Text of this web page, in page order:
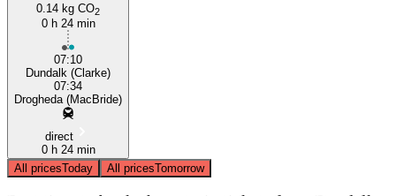
0.14 kg CO2
0 h 24 min
07:10
Dundalk (Clarke)
07:34
Drogheda (MacBride)
direct
0 h 24 min
All pricesToday All pricesTomorrow